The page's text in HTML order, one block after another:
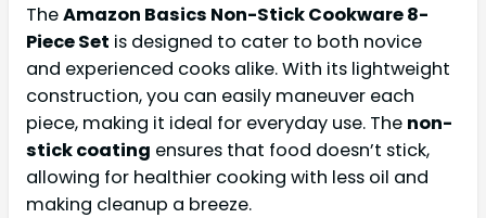
TheAmazon Basics Non-Stick Cookware 8-
Piece Set is designed to cater to both novice
and experienced cooks alike. With its lightweight
construction, you can easily maneuver each
piece, making it ideal for everyday use. The non-
stick coating ensures that food doesn’t stick,
allowing for healthier cooking with less oil and
making cleanup a breeze.